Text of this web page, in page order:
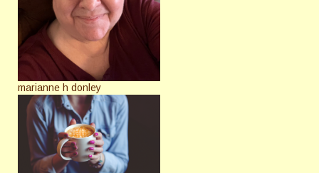
marianne h donley